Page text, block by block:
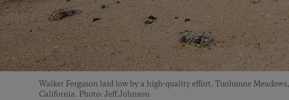
Walker Ferguson laid low by a high-quality effort. Tuolumne Meadows,
California. Photo: Jeff Johnson